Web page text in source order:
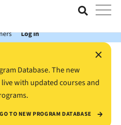
Bank Account with the Value
Log In
×
Database. The new
with updated courses and
GO TO NEW PROGRAM DATABASE